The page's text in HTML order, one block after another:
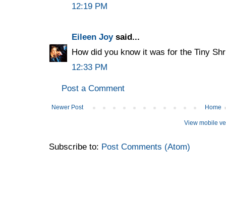
12:19 PM
Eileen Joysaid...
How did you know it was for the Tiny
12:33 PM
Post a Comment
Newer Post Home
View mobile
Subscribe to: Post Comments (Atom)